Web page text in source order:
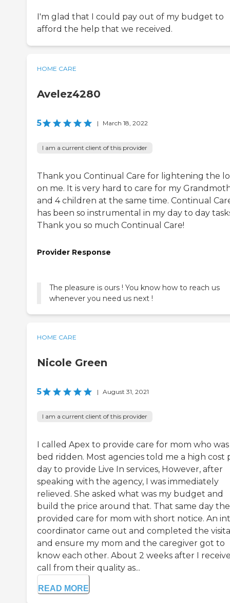
I'm glad that I could pay out of my budget to
afford the help that we received.
HOME CARE
Avelez4280
5 | March 18, 2022
I am a current client of this provider
Thank you Continual Care for lightening the
on me. It is very hard to care for my
and 4 children at the same time. Continual
has been so instrumental in my day to day
Thank you so much Continual Care!
Provider Response
The pleasure is ours ! You know how to reach us
whenever you need us next !
HOME CARE
Nicole Green
5 | August 31, 2021
I am a current client of this provider
I called Apex to provide care for mom who was
bed ridden. Most agencies told me a high cost
day to provide Live In services, However, after
speaking with the agency, I was immediately
relieved. She asked what was my budget and
build the price around that. That same day
provided care for mom with short notice. An
coordinator came out and completed the
and ensure my mom and the caregiver got to
know each other. About 2 weeks after I
call from their quality as...
READ MORE